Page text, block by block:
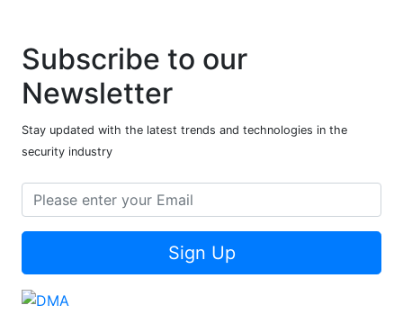
Subscribe to our
Newsletter
Stay updated with the latest trends and technologies in the
security industry
Sign Up